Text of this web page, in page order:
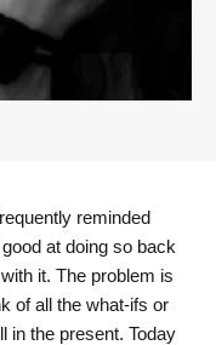
reminded
at doing so back
it. The problem is
of all the what-ifs or
in the present. Today